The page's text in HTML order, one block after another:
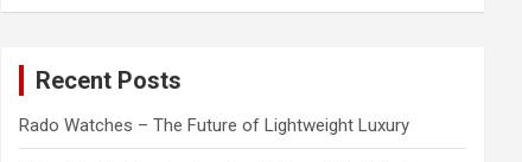
Recent Posts
Rado Watches – The Future of Lightweight Luxury